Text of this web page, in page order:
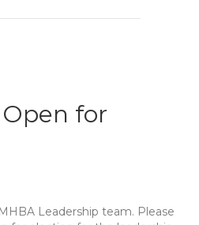
for
Leadership team. Please